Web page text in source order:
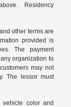
Residency
other terms are
provided is
The payment
organization to
may not
The lessor must
vehicle color and